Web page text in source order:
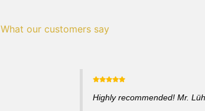
What our customers say
Highly recommended! Mr.